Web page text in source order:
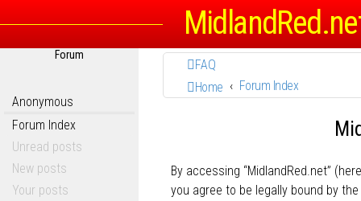
Forum
Anonymous
Forum Index
Unread posts
New posts
Your posts
FAQ
Home
Forum Index
By accessing “MidlandRed.net”
you agree to be legally bound by